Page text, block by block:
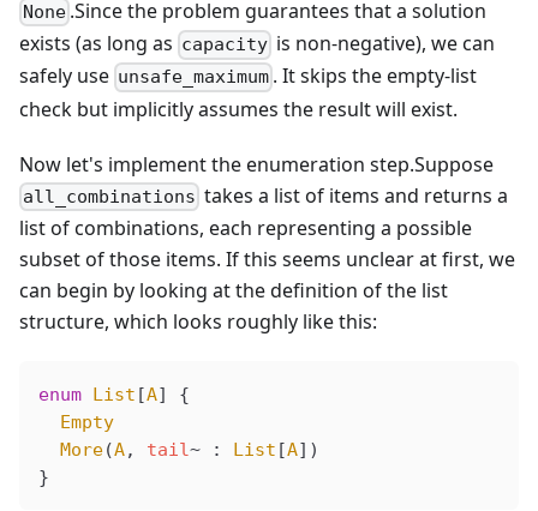
None .Since the problem guarantees that a solution
exists (as long as capacity is non-negative), we can
safely use unsafe_maximum . It skips the empty-list
check but implicitly assumes the result will exist.
Now let's implement the enumeration step.Suppose
all_combinations takes a list of items and returns a
list of combinations, each representing a possible
subset of those items. If this seems unclear at first, we
can begin by looking at the definition of the list
structure, which looks roughly like this:
enum List [A] {
  Empty
  More
(A, tail~ : List [A])
}